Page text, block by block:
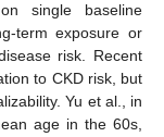
single baseline
term exposure or
risk. Recent
to CKD risk, but
Yu et al., in
age in the 60s,